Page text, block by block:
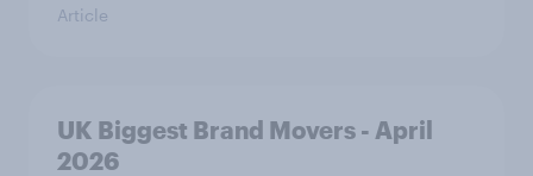
Article
UK Biggest Brand Movers - April
2026